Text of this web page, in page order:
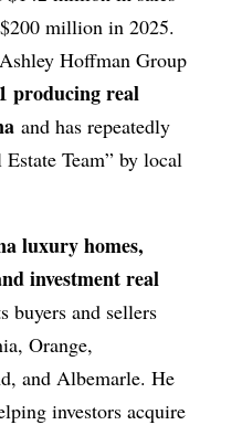
million in 2025.
Hoffman Group
producing real
and has repeatedly
Team” by local
luxury homes,
investment real
buyers and sellers
Orange,
and Albemarle. He
investors acquire